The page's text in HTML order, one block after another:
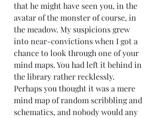
that he might have seen you, in the
avatar of the monster of course, in
the meadow. My suspicions grew
into near-convictions when I got a
chance to look through one of your
mind maps. You had left it behind in
the library rather recklessly.
Perhaps you thought it was a mere
mind map of random scribbling and
schematics, and nobody would any